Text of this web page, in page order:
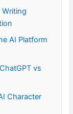
Writing
AI Platform
vs
Character